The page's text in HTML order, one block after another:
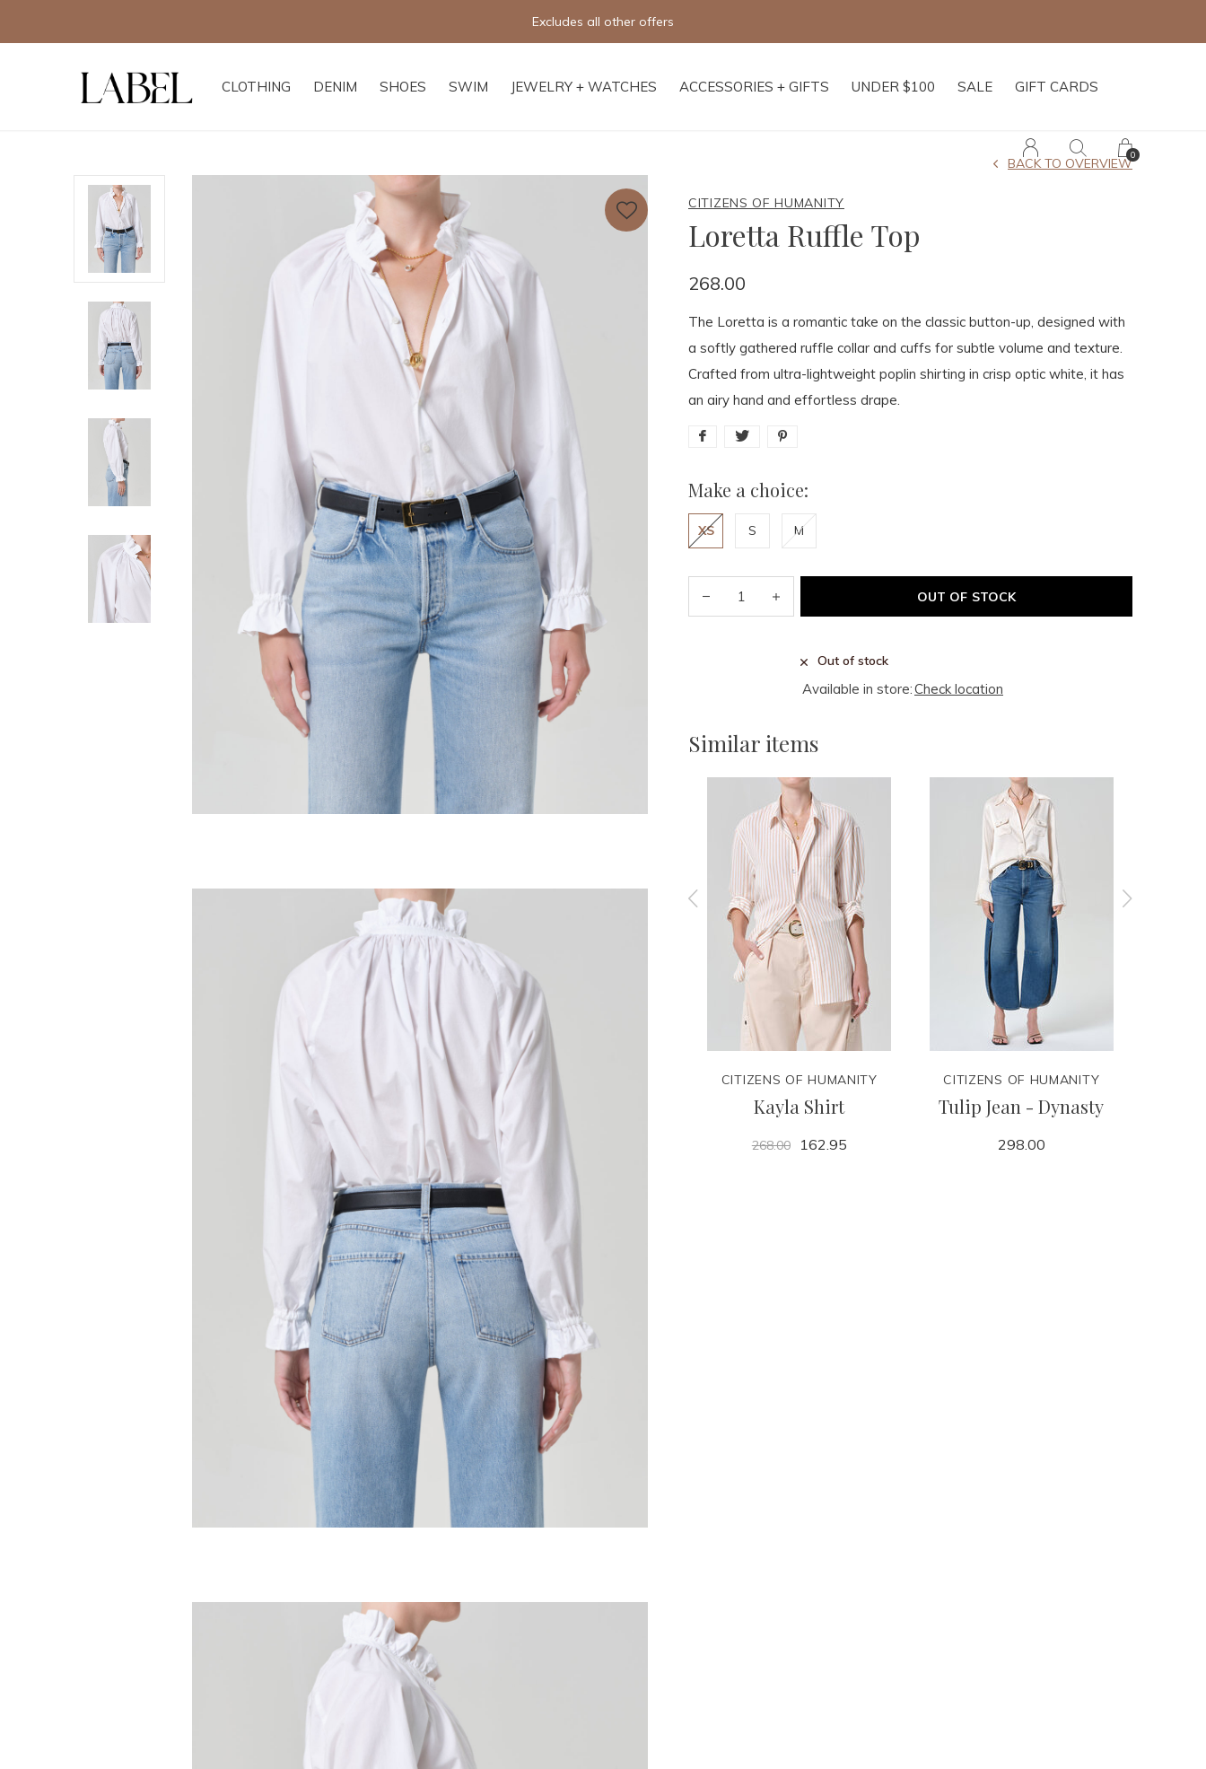
CLOTHING DENIM SHOES SWIM JEWELRY + WATCHES ACCESSORIES + GIFTS UNDER $100 SALE GIFT CARDS
0
Excludes all other offers
CITIZENS OF HUMANITY
Loretta Ruffle Top
BACK TO OVERVIEW
268.00
The Loretta is a romantic take on the classic button-up, designed with
a softly gathered ruffle collar and cuffs for subtle volume and texture.
Crafted from ultra-lightweight poplin shirting in crisp optic white, it has
an airy hand and effortless drape.
Make a choice:
XS S M
OUT OF STOCK
Out of stock
Available in store:Check location
Similar items
CITIZENS OF HUMANITY
Tulip Jean - Dynasty
298.00
CITIZENS OF HUMANITY
Billie Relaxed Short -
CITIZENS OF HUMANITY
Kayla Shirt
268.00 162.95
CITIZENS OF HUMANITY
Tulip Jean - Dynasty
298.00